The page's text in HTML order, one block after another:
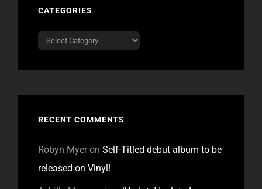
CATEGORIES
Categories
RECENT COMMENTS
Robyn Myeron Self-Titled debut album to be
released on Vinyl!